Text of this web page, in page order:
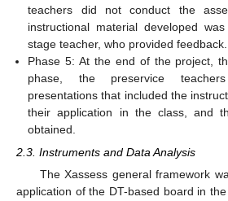
teachers did not conduct the
instructional material developed
stage teacher, who provided feedback.
Phase 5: At the end of the project,
phase, the preservice
presentations that included the
their application in the class, and
obtained.
2.3. Instruments and Data Analysis
The Xassess general framework
application of the DT-based board in